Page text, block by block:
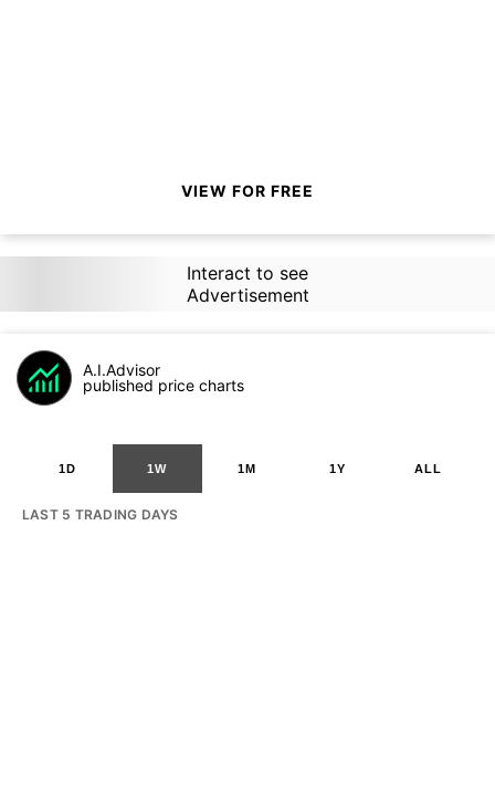
VIEW FOR FREE
Interact to see
Advertisement
A.I.Advisor
published price charts
1D 1W 1M 1Y ALL
LAST 5 TRADING DAYS